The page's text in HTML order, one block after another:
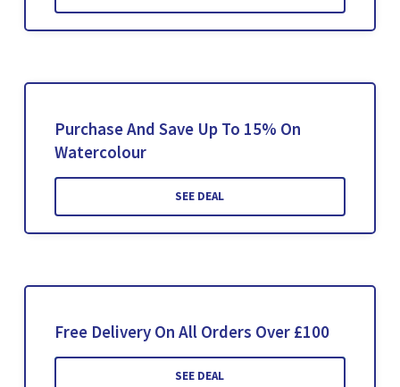
Purchase And Save Up To 15% On
Watercolour
SEE DEAL
Free Delivery On All Orders Over £100
SEE DEAL